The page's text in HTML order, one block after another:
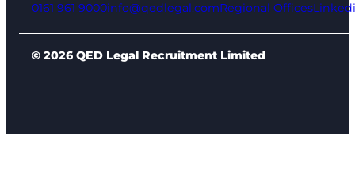
0161 961 9000info@qedlegal.comRegional Offices
© 2026 QED Legal Recruitment Limited